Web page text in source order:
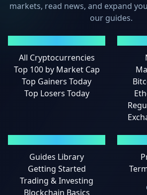
markets, read news, and expand
our guides.
All Cryptocurrencies
Top 100 by Market Cap
Top Gainers Today
Top Losers Today
Guides Library
Getting Started
Trading & Investing
Blockchain Basics